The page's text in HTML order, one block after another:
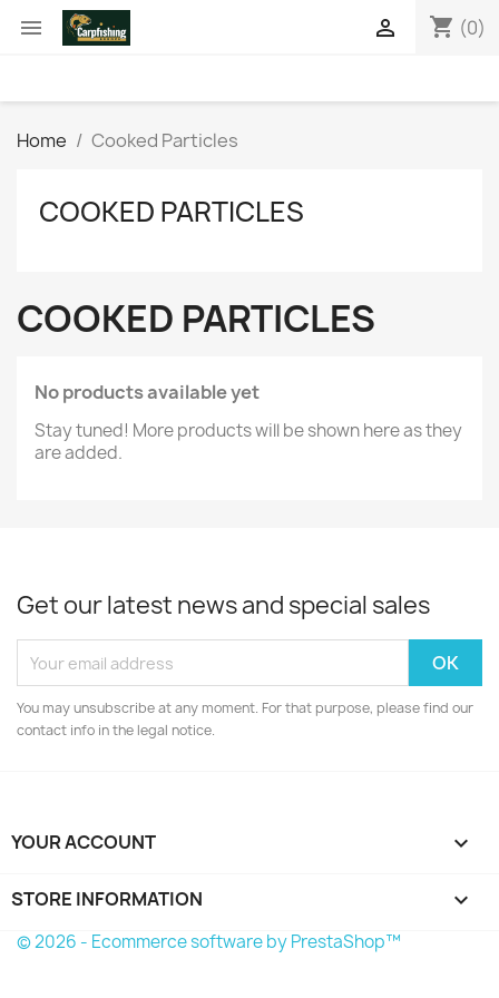
 shopping_cart (0)

Home Cooked Particles
COOKED PARTICLES
COOKED PARTICLES
No products available yet
Stay tuned! More products will be shown here as they
are added.
Get our latest news and special sales
You may unsubscribe at any moment. For that purpose, please find our
contact info in the legal notice.
YOUR ACCOUNT 
STORE INFORMATION keyboard_arrow_down
© 2026 - Ecommerce software by PrestaShop™